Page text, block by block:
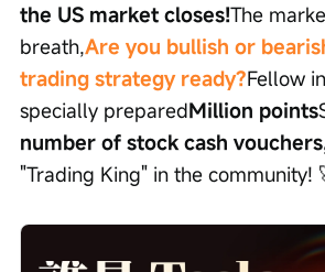
the US market closes!The
breath,Are you bullish or
trading strategy ready?Fellow
specially preparedMillion points
number of stock cash
"Trading King" in the community!